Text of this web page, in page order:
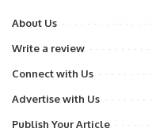
About Us
Write a review
Connect with Us
Advertise with Us
Publish Your Article